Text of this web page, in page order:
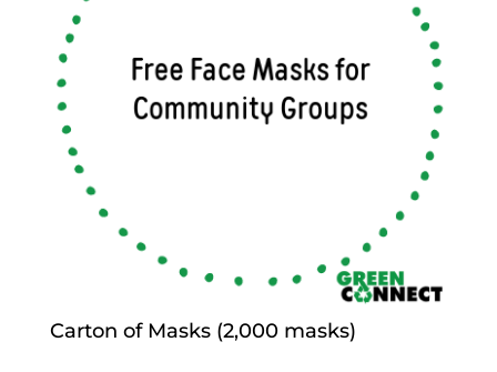
Carton of Masks (2,000 masks)